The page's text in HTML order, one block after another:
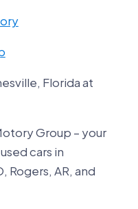
Florida at
Group – your
cars in
Rogers, AR, and